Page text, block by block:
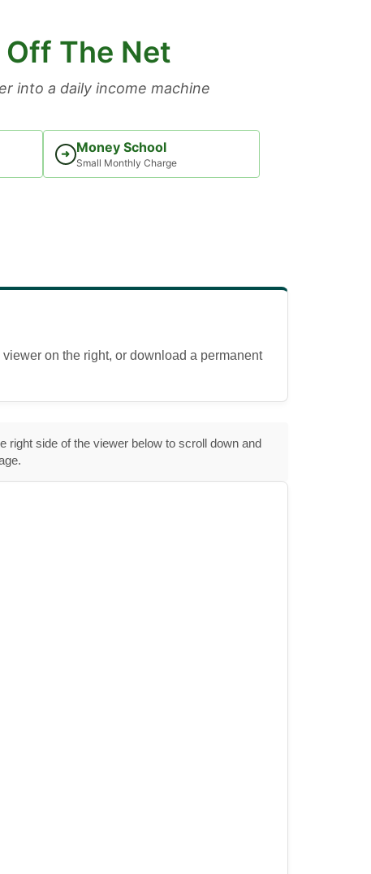
The Net
into a daily income machine
➜ Money School
Small Monthly Charge
on the right, or download a permanent
right side of the viewer below to scroll down and